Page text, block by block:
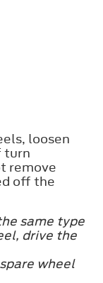
loosen
turn
remove
off the
same type
drive the
wheel